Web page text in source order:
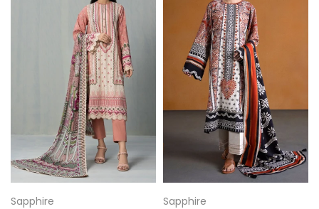
Sapphire
Sapphire